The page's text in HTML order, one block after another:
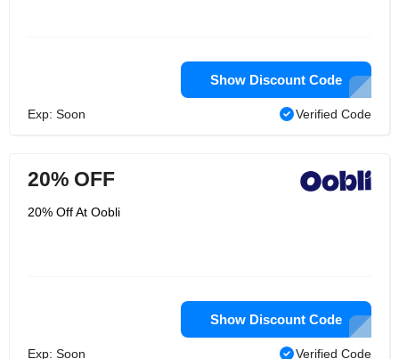
Show Discount Code
Exp: Soon Verified Code
20% OFF
20% Off At Oobli
Show Discount Code
Exp: Soon Verified Code